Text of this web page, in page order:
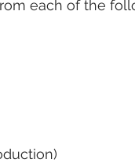
each of the